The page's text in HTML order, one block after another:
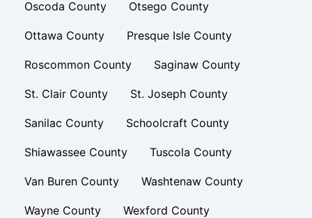
Oscoda County Otsego County
Ottawa County Presque Isle County
Roscommon County Saginaw County
St. Clair County St. Joseph County
Sanilac County Schoolcraft County
Shiawassee County Tuscola County
Van Buren County Washtenaw County
Wayne County Wexford County